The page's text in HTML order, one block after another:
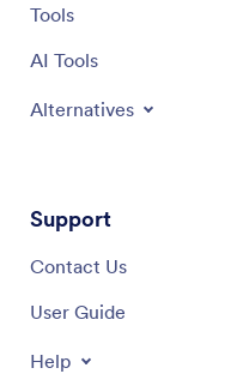
Tools
AI Tools
Alternatives
Support
Contact Us
User Guide
Help